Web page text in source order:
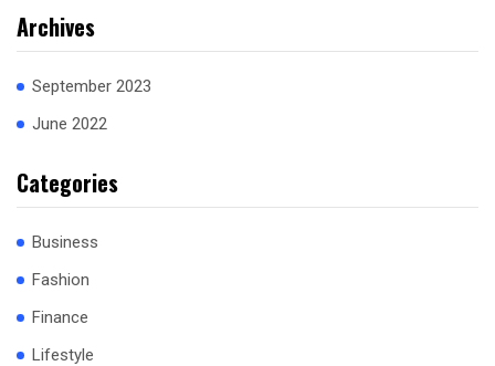
Archives
September 2023
June 2022
Categories
Business
Fashion
Finance
Lifestyle